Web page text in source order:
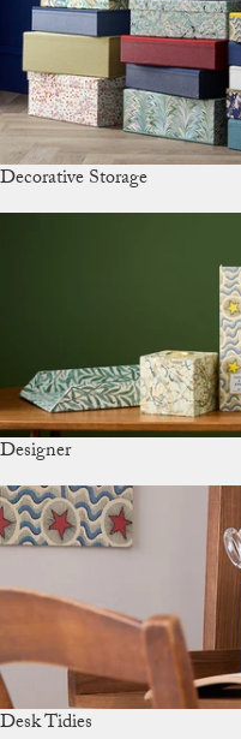
Decorative Storage
Designer
Desk Tidies